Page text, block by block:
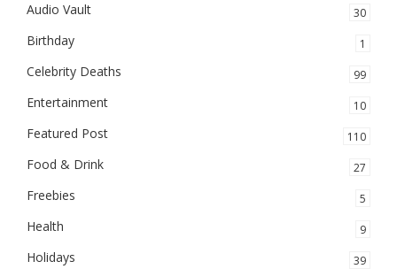
Audio Vault 30
Birthday 1
Celebrity Deaths 99
Entertainment 10
Featured Post 110
Food & Drink 27
Freebies 5
Health 9
Holidays 39